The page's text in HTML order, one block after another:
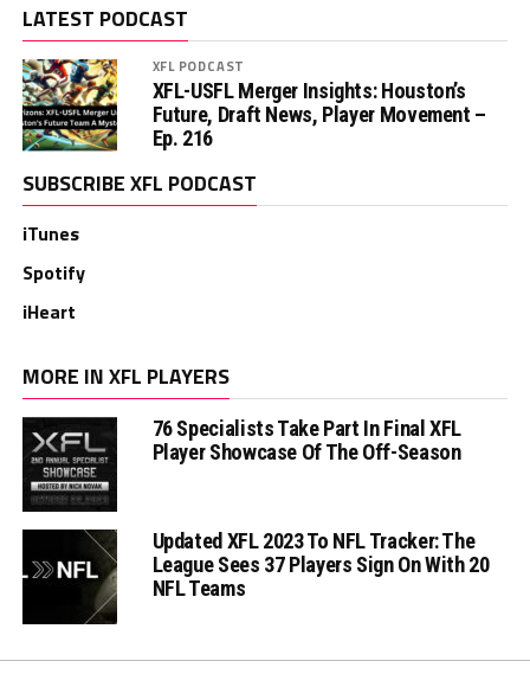
LATEST PODCAST
XFL PODCAST
XFL-USFL Merger Insights: Houston’s
Future, Draft News, Player Movement –
Ep. 216
SUBSCRIBE XFL PODCAST
iTunes
Spotify
iHeart
MORE IN XFL PLAYERS
76 Specialists Take Part In Final XFL
Player Showcase Of The Off-Season
Updated XFL 2023 To NFL Tracker: The
League Sees 37 Players Sign On With 20
NFL Teams